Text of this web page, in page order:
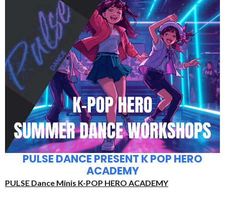
PULSE DANCE PRESENT K POP HERO
ACADEMY
PULSE Dance Minis K-POP HERO ACADEMY